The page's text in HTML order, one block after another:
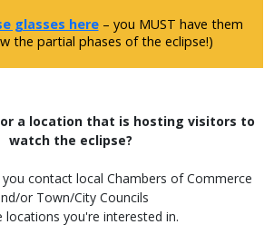
glasses here– you MUST have them
the partial phases of the eclipse!)
a location that is hosting visitors to
watch the eclipse?
contact local Chambers of Commerce
or Town/City Councils
locations you're interested in.